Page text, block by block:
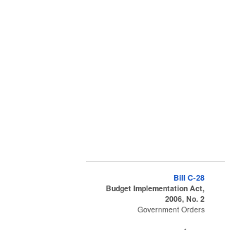
Bill C-28
Budget Implementation Act,
2006, No. 2
Government Orders